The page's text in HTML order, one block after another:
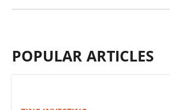
POPULAR ARTICLES